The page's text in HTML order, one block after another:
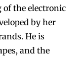
of the electronic
by her
He is
and the